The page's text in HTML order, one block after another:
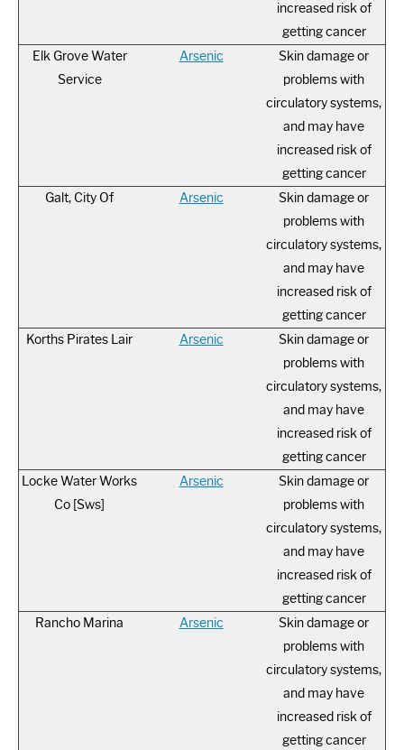
increased risk of
getting cancer
Elk Grove Water
Service
Arsenic
Skin damage or
problems with
circulatory systems,
and may have
increased risk of
getting cancer
Galt, City Of
Arsenic
Skin damage or
problems with
circulatory systems,
and may have
increased risk of
getting cancer
Korths Pirates Lair
Arsenic
Skin damage or
problems with
circulatory systems,
and may have
increased risk of
getting cancer
Locke Water Works
Co [Sws]
Arsenic
Skin damage or
problems with
circulatory systems,
and may have
increased risk of
getting cancer
Rancho Marina
Arsenic
Skin damage or
problems with
circulatory systems,
and may have
increased risk of
getting cancer